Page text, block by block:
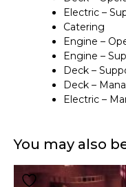
Electric –
Catering
Engine –
Engine –
Deck –
Deck –
Electric –
You may also